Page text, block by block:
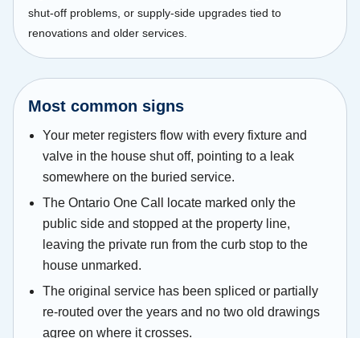
shut-off problems, or supply-side upgrades tied to
renovations and older services.
Most common signs
Your meter registers flow with every fixture and
valve in the house shut off, pointing to a leak
somewhere on the buried service.
The Ontario One Call locate marked only the
public side and stopped at the property line,
leaving the private run from the curb stop to the
house unmarked.
The original service has been spliced or partially
re-routed over the years and no two old drawings
agree on where it crosses.